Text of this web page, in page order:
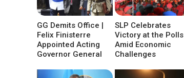
GG Demits Office |
Felix Finisterre
Appointed Acting
Governor General
SLP Celebrates
Victory at the Polls
Amid Economic
Challenges